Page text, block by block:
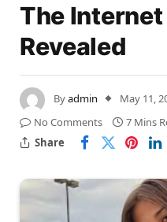
The
Revealed
Byadmin May 11,
No Comments
7 Mins
Share